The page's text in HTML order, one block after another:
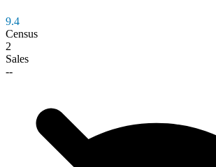
9.4
Census
2
Sales
--